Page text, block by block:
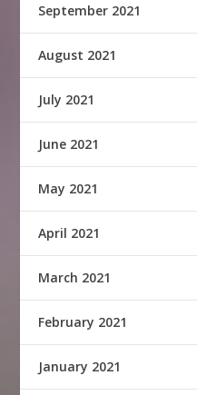
September 2021
August 2021
July 2021
June 2021
May 2021
April 2021
March 2021
February 2021
January 2021